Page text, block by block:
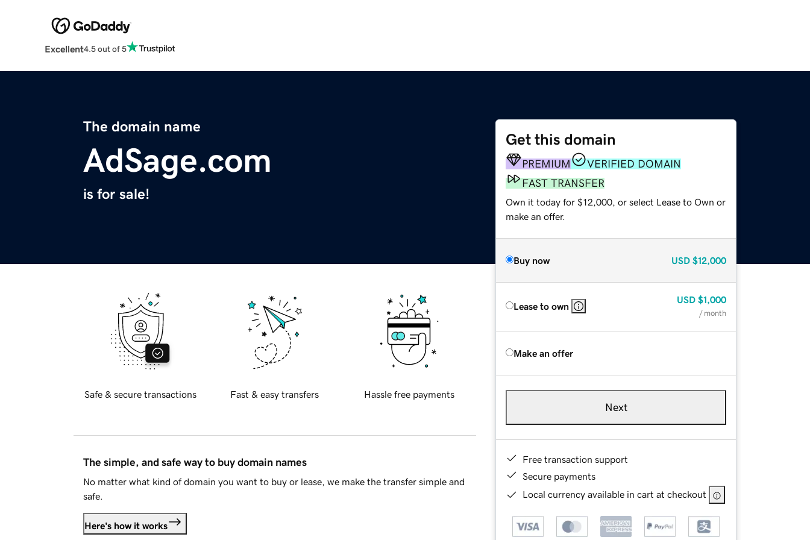
Excellent4.5 out of 5
The domain name
AdSage.com
is for sale!
Get this domain
PREMIUM
VERIFIED DOMAIN
FAST TRANSFER
Own it today for $12,000, or select Lease to Own or
make an offer.
Buy now USD $12,000
Lease to own
USD $1,000
/ month
Make an offer
Next
Free transaction support
Secure payments
Local currency available in cart at checkout
Safe & secure transactions Fast & easy transfers Hassle free payments
The simple, and safe way to buy domain names
No matter what kind of domain you want to buy or lease, we make the transfer simple and
safe.
Here's how it works